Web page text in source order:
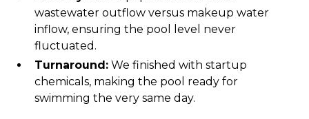
wastewater outflow versus makeup water
inflow, ensuring the pool level never
fluctuated.
Turnaround: We finished with startup
chemicals, making the pool ready for
swimming the very same day.